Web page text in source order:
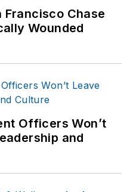
Francisco Chase
Wounded
Officers Won’t
and